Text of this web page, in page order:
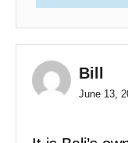
Bill
June 13,